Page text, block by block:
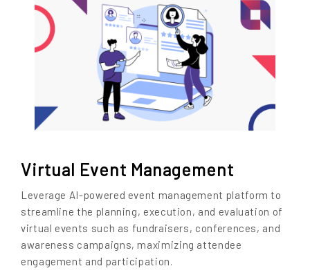
Virtual Event Management
Leverage AI-powered event management platform to
streamline the planning, execution, and evaluation of
virtual events such as fundraisers, conferences, and
awareness campaigns, maximizing attendee
engagement and participation.